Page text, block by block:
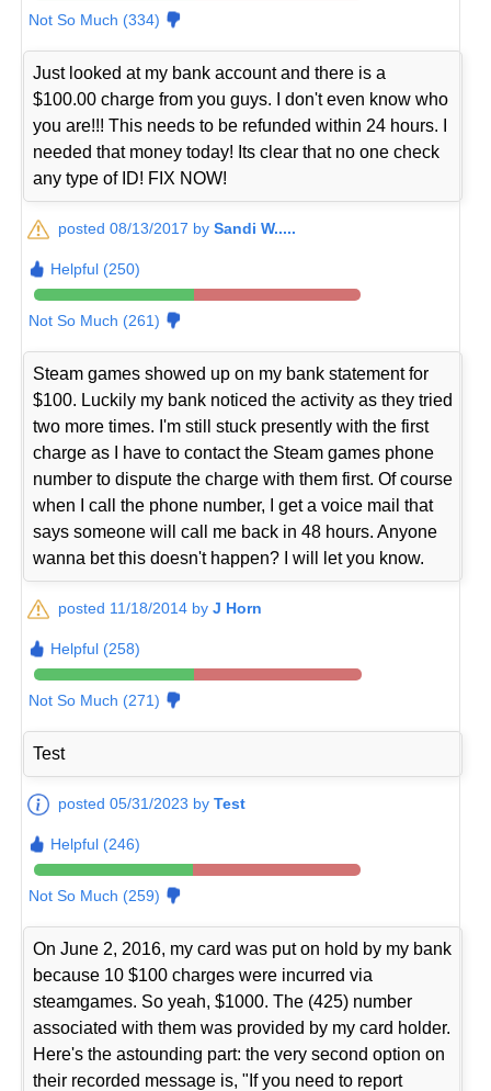
Not So Much (334)
Just looked at my bank account and there is a
$100.00 charge from you guys. I don't even know who
you are!!! This needs to be refunded within 24 hours. I
needed that money today! Its clear that no one check
any type of ID! FIX NOW!
posted 08/13/2017 bySandi W.....
Helpful (250)
Not So Much (261)
Steam games showed up on my bank statement for
$100. Luckily my bank noticed the activity as they tried
two more times. I'm still stuck presently with the first
charge as I have to contact the Steam games phone
number to dispute the charge with them first. Of course
when I call the phone number, I get a voice mail that
says someone will call me back in 48 hours. Anyone
wanna bet this doesn't happen? I will let you know.
posted 11/18/2014 byJ Horn
Helpful (258)
Not So Much (271)
Test
posted 05/31/2023 byTest
Helpful (246)
Not So Much (259)
On June 2, 2016, my card was put on hold by my bank
because 10 $100 charges were incurred via
steamgames. So yeah, $1000. The (425) number
associated with them was provided by my card holder.
Here's the astounding part: the very second option on
their recorded message is, "If you need to report